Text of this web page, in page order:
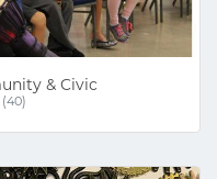
& Civic
(40)